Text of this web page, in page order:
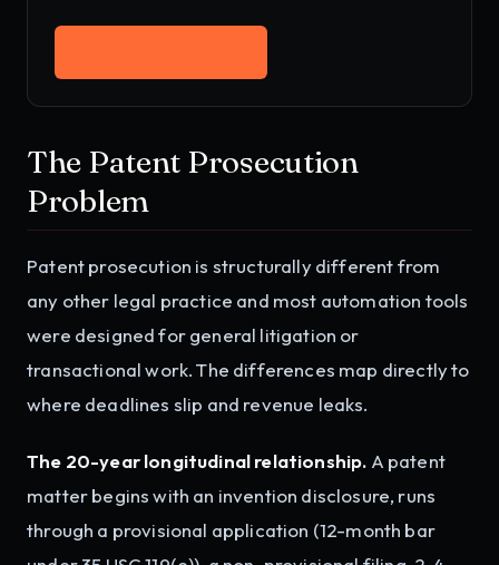
The Patent Prosecution
Problem
Patent prosecution is structurally different from
any other legal practice and most automation tools
were designed for general litigation or
transactional work. The differences map directly to
where deadlines slip and revenue leaks.
The 20-year longitudinal relationship. A patent
matter begins with an invention disclosure, runs
through a provisional application (12-month bar